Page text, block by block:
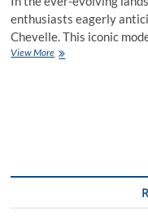
enthusiasts eagerly
Chevelle. This iconic
View MoreUnveiling